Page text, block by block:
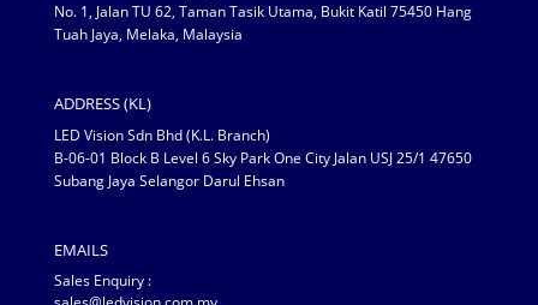
No. 1, Jalan TU 62, Taman Tasik Utama, Bukit Katil 75450 Hang
Tuah Jaya, Melaka, Malaysia
ADDRESS (KL)
LED Vision Sdn Bhd (K.L. Branch)
B-06-01 Block B Level 6 Sky Park One City Jalan USJ 25/1 47650
Subang Jaya Selangor Darul Ehsan
EMAILS
Sales Enquiry :